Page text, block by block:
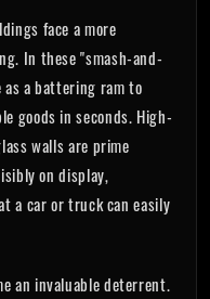
face a more
In these "smash-and-
a battering ram to
goods in seconds. High-
walls are prime
on display,
a car or truck can easily
an invaluable deterrent.